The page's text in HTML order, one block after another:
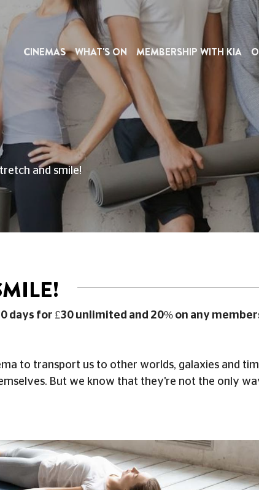
CINEMAS WHAT'S ON MEMBERSHIP WITH KIA
and smile!
days for £30 unlimited and 20% on any
to transport us to other worlds, galaxies and
But we know that they're not the only